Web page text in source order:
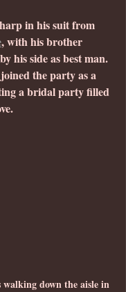
in his suit from
, with his brother
his side as best man.
the party as a
a bridal party filled
down the aisle in